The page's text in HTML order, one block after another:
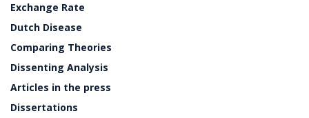
Exchange Rate
Dutch Disease
Comparing Theories
Dissenting Analysis
Articles in the press
Dissertations